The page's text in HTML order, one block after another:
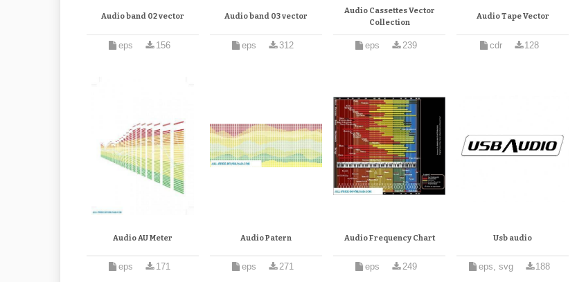
Audio band 02 vector
eps 156
Audio band 03 vector
eps 312
Audio Cassettes Vector
Collection
eps 239
Audio Tape Vector
cdr 128
Audio AU Meter
eps 171
Audio Patern
eps 271
Audio Frequency Chart
eps 249
Usb audio
eps, svg 188